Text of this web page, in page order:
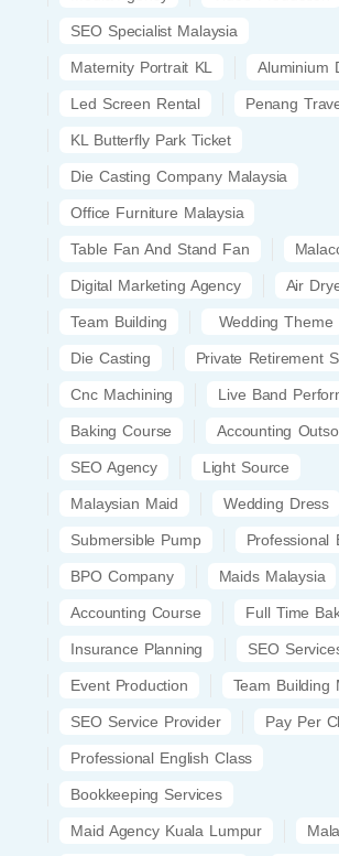
SEO Specialist Malaysia
Maternity Portrait KL Aluminium
Led Screen Rental Penang
KL Butterfly Park Ticket
Die Casting Company Malaysia
Office Furniture Malaysia
Table Fan And Stand Fan
Digital Marketing Agency Air
Team Building Wedding Theme
Die Casting Private Retirement
Cnc Machining Live Band
Baking Course Accounting
SEO Agency Light Source
Malaysian Maid Wedding Dress
Submersible Pump Professional
BPO Company Maids Malaysia
Accounting Course Full Time
Insurance Planning SEO
Event Production Team Building
SEO Service Provider Pay Per
Professional English Class
Bookkeeping Services
Maid Agency Kuala Lumpur